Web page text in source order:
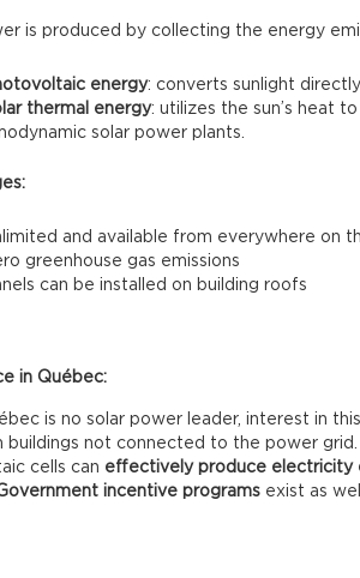
is produced by collecting the energy
energy: converts sunlight
thermal energy: utilizes the sun’s heat
solar power plants.
and available from everywhere on
greenhouse gas emissions
can be installed on building roofs
in Québec:
is no solar power leader, interest in
buildings not connected to the power
cells can effectively produce electricity
incentive programs exist as